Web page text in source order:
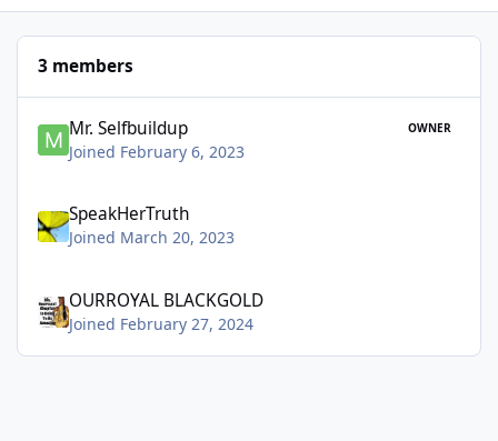
3 members
Mr. Selfbuildup OWNER
Joined February 6, 2023
SpeakHerTruth
Joined March 20, 2023
OURROYAL BLACKGOLD
Joined February 27, 2024